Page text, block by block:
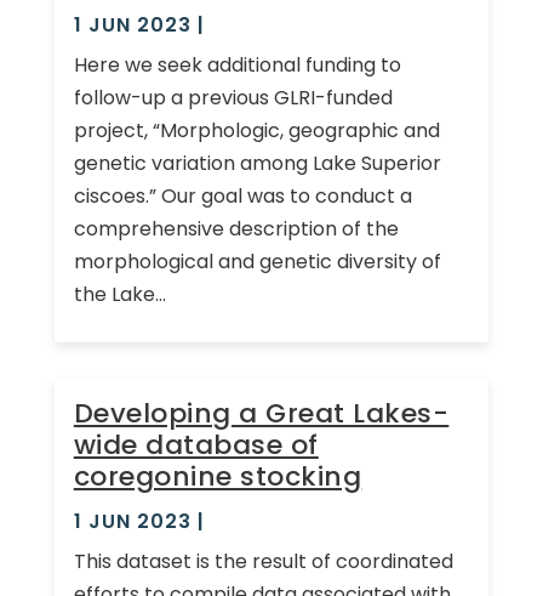
1 JUN 2023 |
Here we seek additional funding to
follow-up a previous GLRI-funded
project, “Morphologic, geographic and
genetic variation among Lake Superior
ciscoes.” Our goal was to conduct a
comprehensive description of the
morphological and genetic diversity of
the Lake...
Developing a Great Lakes-
wide database of
coregonine stocking
1 JUN 2023 |
This dataset is the result of coordinated